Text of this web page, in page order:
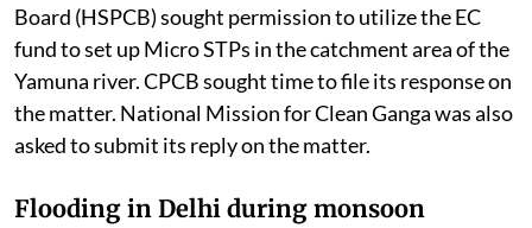
Board (HSPCB) sought permission to utilize the EC
fund to set up Micro STPs in the catchment area of the
Yamuna river. CPCB sought time to file its response on
the matter. National Mission for Clean Ganga was also
asked to submit its reply on the matter.
Flooding in Delhi during monsoon